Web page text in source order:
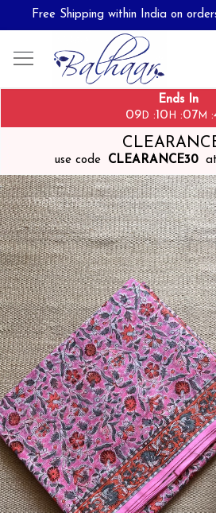
Free Shipping within India on
Ends In
09D: 10H: 07M:
use code CLEARANCE30
Previous